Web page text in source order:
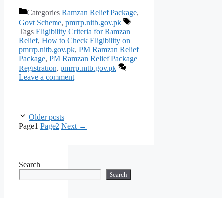
Categories Ramzan Relief Package,
Govt Scheme, pmrrp.nitb.gov.pk
Tags Eligibility Criteria for Ramzan
Relief, How to Check Eligibility on
pmrrp.nitb.gov.pk, PM Ramzan Relief
Package, PM Ramzan Relief Package
Registration, pmrrp.nitb.gov.pk
Leave a comment
Older posts
Page1 Page2 Next →
Search
Search